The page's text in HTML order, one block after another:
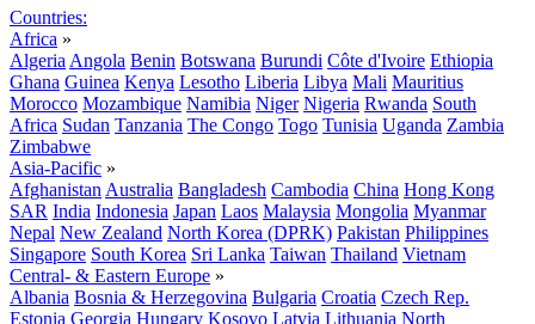
Countries:
Africa »
Algeria Angola Benin Botswana Burundi Côte d'Ivoire Ethiopia
Ghana Guinea Kenya Lesotho Liberia Libya Mali Mauritius
Morocco Mozambique Namibia Niger Nigeria Rwanda South
Africa Sudan Tanzania The Congo Togo Tunisia Uganda Zambia
Zimbabwe
Asia-Pacific »
Afghanistan Australia Bangladesh Cambodia China Hong Kong
SAR India Indonesia Japan Laos Malaysia Mongolia Myanmar
Nepal New Zealand North Korea (DPRK) Pakistan Philippines
Singapore South Korea Sri Lanka Taiwan Thailand Vietnam
Central- & Eastern Europe »
Albania Bosnia & Herzegovina Bulgaria Croatia Czech Rep.
Estonia Georgia Hungary Kosovo Latvia Lithuania North